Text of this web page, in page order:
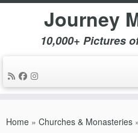
Journey
10,000+ Pictures
Home » Churches & Monasteries